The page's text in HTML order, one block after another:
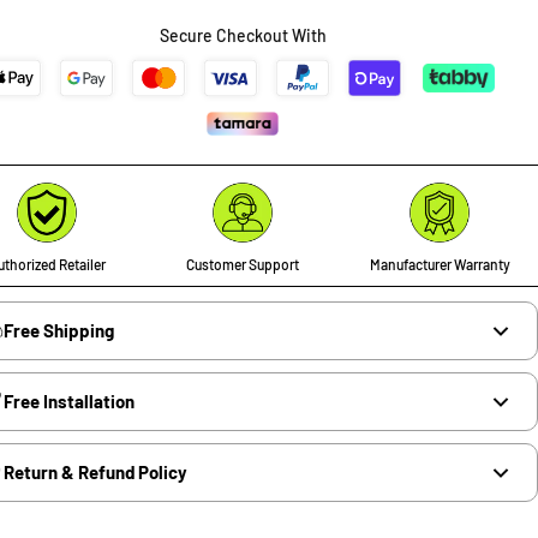
Secure Checkout With
Retailer Customer Support Manufacturer Warranty
Free Shipping
Free Installation
Return & Refund Policy